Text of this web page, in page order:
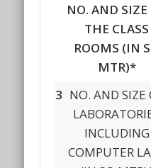
NO. AND SIZE
THE CLASS
ROOMS (IN
MTR)*
3 NO. AND SIZE
INCLUDING
COMPUTER